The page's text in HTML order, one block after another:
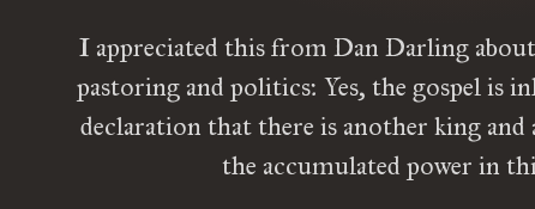
I appreciated this from Dan Darling
pastoring and politics: Yes, the gospel is
declaration that there is another king
the accumulated power in